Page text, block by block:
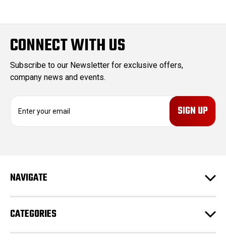
CONNECT WITH US
Subscribe to our Newsletter for exclusive offers,
company news and events.
d
s
NAVIGATE
CATEGORIES